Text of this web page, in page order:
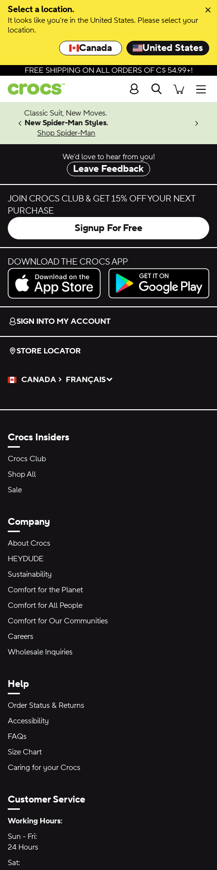
Select a location.
It looks like you're in the United States. Please select your
location.
Canada United States
FREE SHIPPING ON ALL ORDERS OF C$ 54.99+!
Search
Soon
Styles.
We’d love to hear from you!
Leave Feedback
JOIN CROCS CLUB & GET 15% OFF YOUR NEXT
PURCHASE
Signup For Free
DOWNLOAD THE CROCS APP
Download on the App Store.
Get it on Google Play.
SIGN INTO MY ACCOUNT
STORE LOCATOR
CANADA
Please Select a Language.
FRANÇAIS
Selected
Crocs Insiders
Crocs Club
Shop All
Sale
Company
About Crocs
HEYDUDE
Sustainability
Comfort for the Planet
Comfort for All People
Comfort for Our Communities
Careers
Wholesale Inquiries
Help
Order Status & Returns
Accessibility
FAQs
Size Chart
Caring for your Crocs
Customer Service
Hours of Operation:
Working Hours:
Sun - Fri:
24 Hours
Sat: